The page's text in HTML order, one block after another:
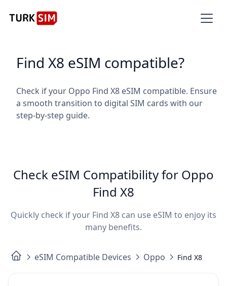
Find X8 eSIM compatible?
Check if your Oppo Find X8 eSIM compatible. Ensure
a smooth transition to digital SIM cards with our
step-by-step guide.
Check eSIM Compatibility for Oppo
Find X8
Quickly check if your Find X8 can use eSIM to enjoy its
many benefits.
eSIM Compatible Devices Oppo Find X8